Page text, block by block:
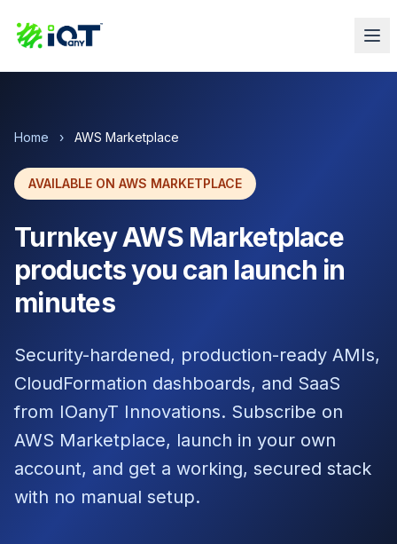
Home › AWS Marketplace
AVAILABLE ON AWS MARKETPLACE
Turnkey AWS Marketplace
products you can launch in
minutes
Security-hardened, production-ready AMIs,
CloudFormation dashboards, and SaaS
from IOanyT Innovations. Subscribe on
AWS Marketplace, launch in your own
account, and get a working, secured stack
with no manual setup.